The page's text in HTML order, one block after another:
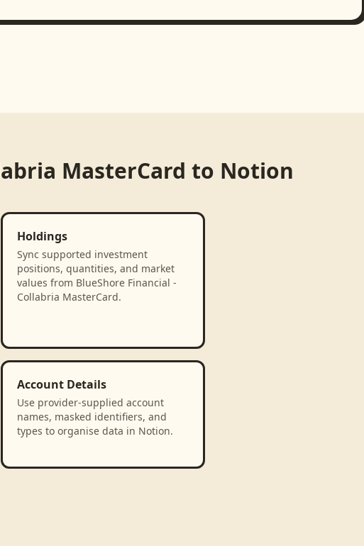
MasterCard to Notion
Holdings
Sync supported investment
positions, quantities, and market
values from BlueShore Financial -
Collabria MasterCard.
Account Details
Use provider-supplied account
names, masked identifiers, and
types to organise data in Notion.